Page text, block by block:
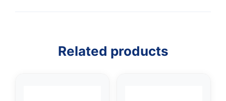
Related products